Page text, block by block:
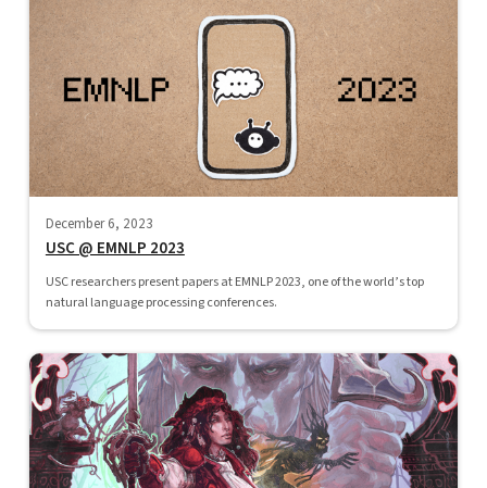
December 6, 2023
USC @ EMNLP 2023
USC researchers present papers at EMNLP 2023, one of the world’s top
natural language processing conferences.